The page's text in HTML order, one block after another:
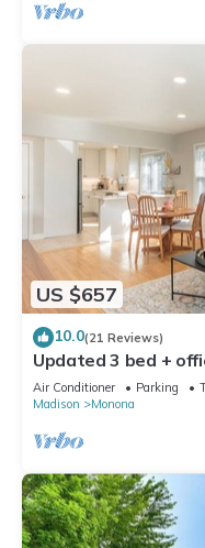
US $657
10.0(21 Reviews)
Updated 3 bed +
Downtown Madison
Air Conditioner Parking
Madison
Monona